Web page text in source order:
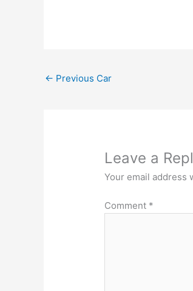
← Previous Car
Leave a
Your email address
Comment *